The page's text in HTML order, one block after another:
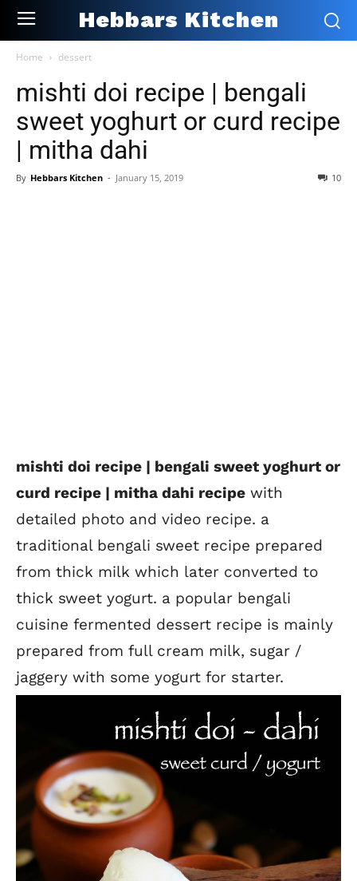
Hebbars Kitchen
Home dessert
mishti doi recipe | bengali
sweet yoghurt or curd recipe
| mitha dahi
By Hebbars Kitchen - January 15, 2019 10
mishti doi recipe | bengali sweet yoghurt or
curd recipe | mitha dahi recipe with
detailed photo and video recipe. a
traditional bengali sweet recipe prepared
from thick milk which later converted to
thick sweet yogurt. a popular bengali
cuisine fermented dessert recipe is mainly
prepared from full cream milk, sugar /
jaggery with some yogurt for starter.